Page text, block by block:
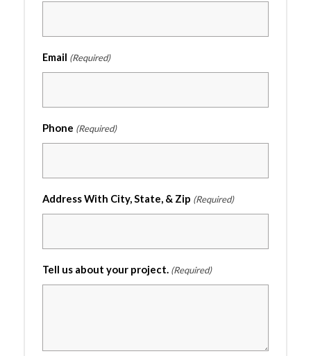
Email (Required)
Phone (Required)
Address With City, State, & Zip (Required)
Tell us about your project. (Required)